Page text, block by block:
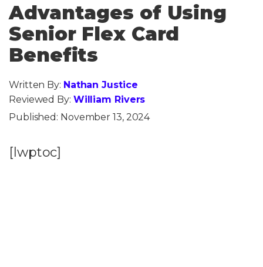
Advantages of Using
Senior Flex Card
Benefits
Written By: Nathan Justice
Reviewed By: William Rivers
Published: November 13, 2024
[lwptoc]